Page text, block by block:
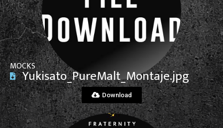
View File
MOCKSYukisato_PureMalt_Montaje.jpg
Download